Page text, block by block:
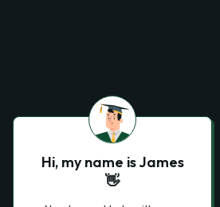
Hi, my name is James
👋